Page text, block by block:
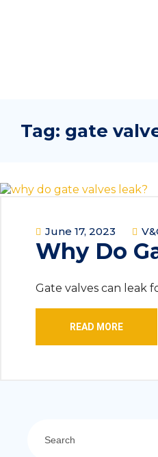
Tag: gate
June 17, 2023
Why Do
Gate valves can leak
READ MORE